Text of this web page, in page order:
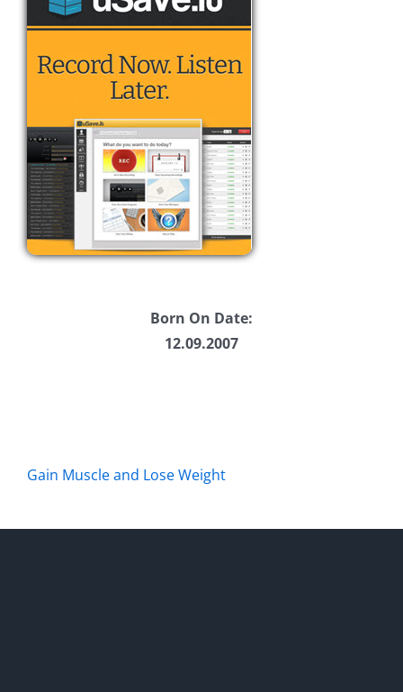
Born On Date:
12.09.2007
Gain Muscle and Lose Weight